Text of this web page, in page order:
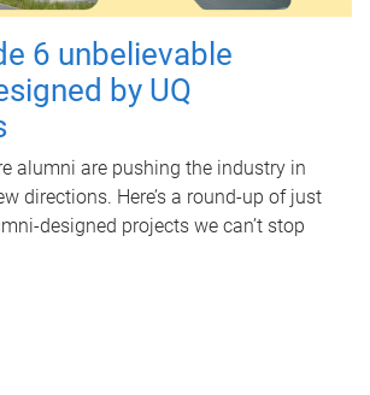
6 unbelievable
by UQ
alumni are pushing the industry in
directions. Here’s a round-up of just
designed projects we can’t stop